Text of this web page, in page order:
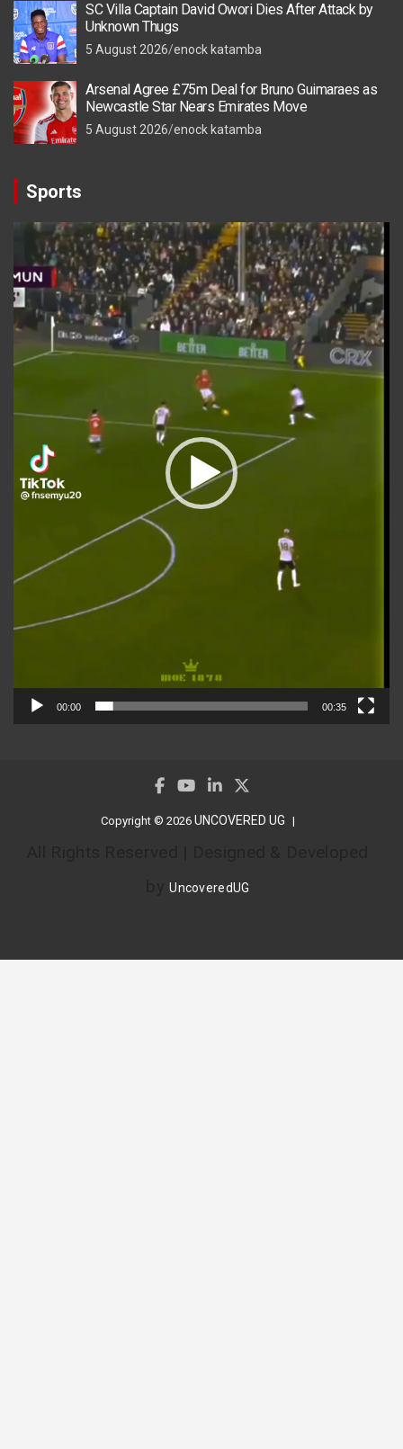
SC Villa Captain David Owori Dies After Attack by
Unknown Thugs
5 August 2026 enock katamba
Arsenal Agree £75m Deal for Bruno Guimaraes as
Newcastle Star Nears Emirates Move
5 August 2026 enock katamba
Sports
Video
Player
00:00 00:35
Copyright © 2026 UNCOVERED UG
byUncoveredUG